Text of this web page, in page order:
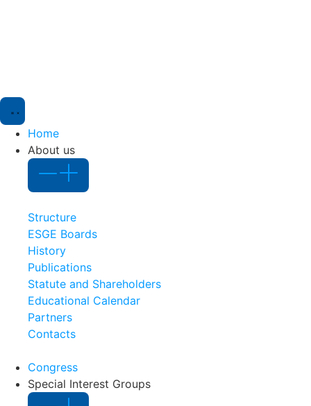
Home
About us
Structure
ESGE Boards
History
Publications
Statute and Shareholders
Educational Calendar
Partners
Contacts
Congress
Special Interest Groups